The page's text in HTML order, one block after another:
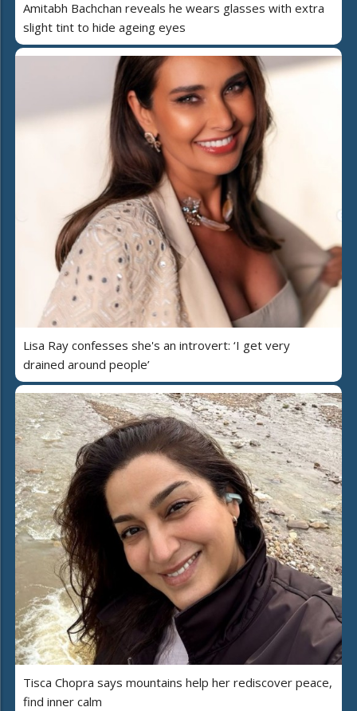
Amitabh Bachchan reveals he wears glasses with extra
slight tint to hide ageing eyes
Lisa Ray confesses she's an introvert: ‘I get very
drained around people’
Tisca Chopra says mountains help her rediscover peace,
find inner calm